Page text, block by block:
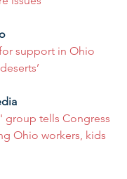
support in Ohio
group tells Congress
Ohio workers, kids